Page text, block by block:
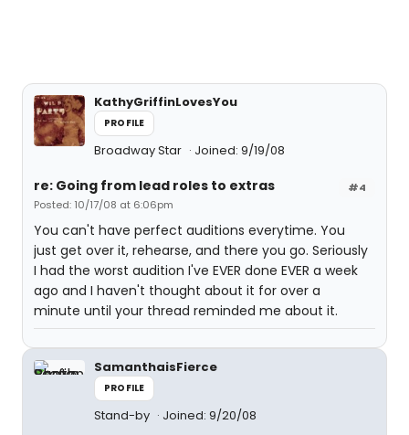
KathyGriffinLovesYou
PROFILE
Broadway Star Joined: 9/19/08
#4
re: Going from lead roles to extras
Posted: 10/17/08 at 6:06pm
You can't have perfect auditions everytime. You
just get over it, rehearse, and there you go. Seriously
I had the worst audition I've EVER done EVER a week
ago and I haven't thought about it for over a
minute until your thread reminded me about it.
SamanthaisFierce
PROFILE
Stand-by Joined: 9/20/08